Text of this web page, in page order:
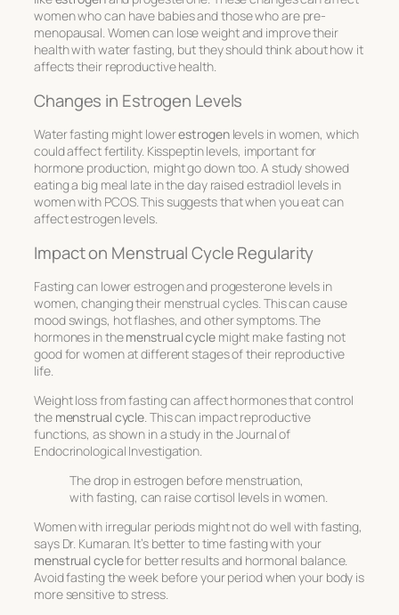
women who can have babies and those who are pre-
menopausal. Women can lose weight and improve their
health with water fasting, but they should think about how it
affects their reproductive health.
Changes in Estrogen Levels
Water fasting might lowerestrogenlevels in women, which
could affect fertility. Kisspeptin levels, important for
hormone production, might go down too. A study showed
eating a big meal late in the day raised estradiol levels in
women with PCOS. This suggests that when you eat can
affect estrogen levels.
Impact on Menstrual Cycle Regularity
Fasting can lower estrogen and progesterone levels in
women, changing their menstrual cycles. This can cause
mood swings, hot flashes, and other symptoms. The
hormones in themenstrual cyclemight make fasting not
good for women at different stages of their reproductive
life.
Weight loss from fasting can affect hormones that control
the menstrual cycle. This can impact reproductive
functions, as shown in a study in the Journal of
Endocrinological Investigation.
The drop in estrogen before menstruation,
with fasting, can raise cortisol levels in women.
Women with irregular periods might not do well with fasting,
says Dr. Kumaran. It’s better to time fasting with your
menstrual cyclefor better results and hormonal balance.
Avoid fasting the week before your period when your body is
more sensitive to stress.